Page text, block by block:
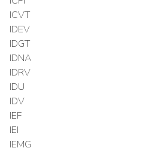
ICVT
IDEV
IDGT
IDNA
IDRV
IDU
IDV
IEF
IEI
IEMG